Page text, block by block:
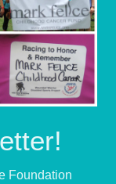
Foundation